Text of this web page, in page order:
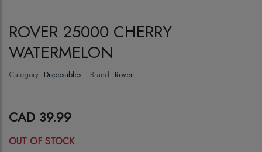
ROVER 25000 CHERRY
WATERMELON
Category: Disposables Brand: Rover
CAD 39.99
OUT OF STOCK